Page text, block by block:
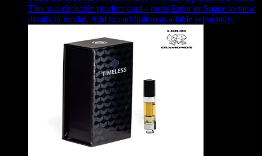
This is a clickable product card - press Enter or Space to view
details in modal. Add to cart button available separately.